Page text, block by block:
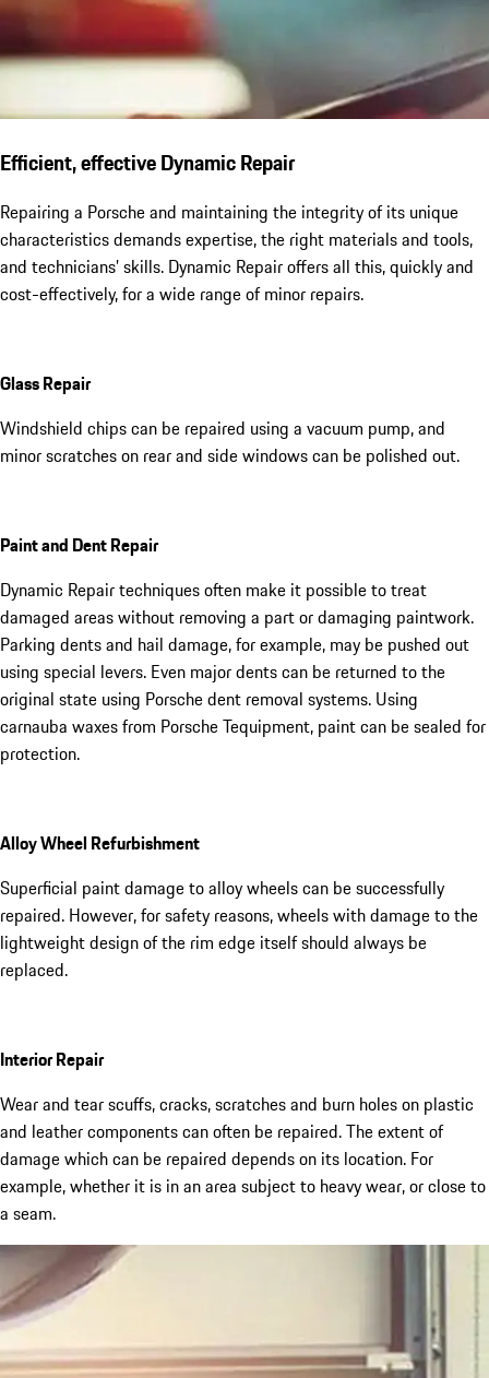
Efficient, effective Dynamic Repair
Repairing a Porsche and maintaining the integrity of its unique
characteristics demands expertise, the right materials and tools,
and technicians’ skills. Dynamic Repair offers all this, quickly and
cost-effectively, for a wide range of minor repairs.
Glass Repair
Windshield chips can be repaired using a vacuum pump, and
minor scratches on rear and side windows can be polished out.
Paint and Dent Repair
Dynamic Repair techniques often make it possible to treat
damaged areas without removing a part or damaging paintwork.
Parking dents and hail damage, for example, may be pushed out
using special levers. Even major dents can be returned to the
original state using Porsche dent removal systems. Using
carnauba waxes from Porsche Tequipment, paint can be sealed for
protection.
Alloy Wheel Refurbishment
Superficial paint damage to alloy wheels can be successfully
repaired. However, for safety reasons, wheels with damage to the
lightweight design of the rim edge itself should always be
replaced.
Interior Repair
Wear and tear scuffs, cracks, scratches and burn holes on plastic
and leather components can often be repaired. The extent of
damage which can be repaired depends on its location. For
example, whether it is in an area subject to heavy wear, or close to
a seam.